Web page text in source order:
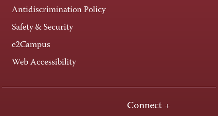
Antidiscrimination Policy
Safety & Security
e2Campus
Web Accessibility
Connect +